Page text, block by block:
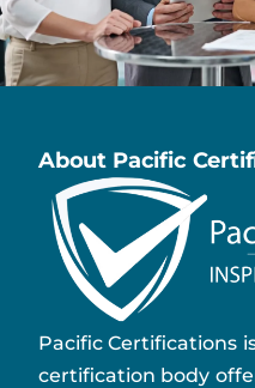
About Pacific
Pacific Certifications
certification body